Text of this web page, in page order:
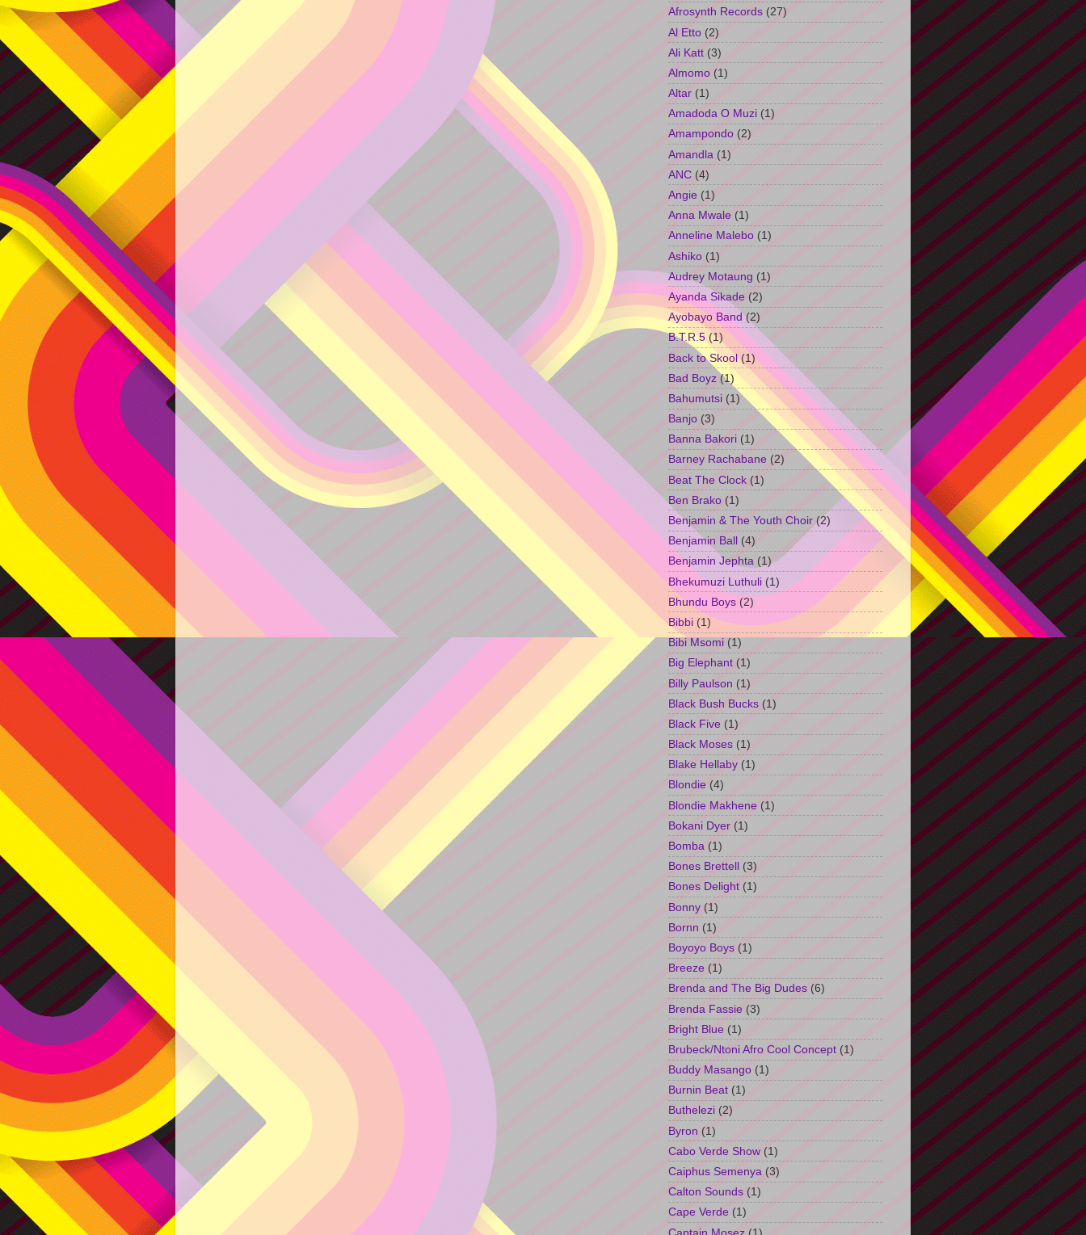
Afrosynth Records (27)
Al Etto (2)
Ali Katt (3)
Almomo (1)
Altar (1)
Amadoda O Muzi (1)
Amampondo (2)
Amandla (1)
ANC (4)
Angie (1)
Anna Mwale (1)
Anneline Malebo (1)
Ashiko (1)
Audrey Motaung (1)
Ayanda Sikade (2)
Ayobayo Band (2)
B.T.R.5 (1)
Back to Skool (1)
Bad Boyz (1)
Bahumutsi (1)
Banjo (3)
Banna Bakori (1)
Barney Rachabane (2)
Beat The Clock (1)
Ben Brako (1)
Benjamin & The Youth Choir (2)
Benjamin Ball (4)
Benjamin Jephta (1)
Bhekumuzi Luthuli (1)
Bhundu Boys (2)
Bibbi (1)
Bibi Msomi (1)
Big Elephant (1)
Billy Paulson (1)
Black Bush Bucks (1)
Black Five (1)
Black Moses (1)
Blake Hellaby (1)
Blondie (4)
Blondie Makhene (1)
Bokani Dyer (1)
Bomba (1)
Bones Brettell (3)
Bones Delight (1)
Bonny (1)
Bornn (1)
Boyoyo Boys (1)
Breeze (1)
Brenda and The Big Dudes (6)
Brenda Fassie (3)
Bright Blue (1)
Brubeck/Ntoni Afro Cool Concept (1)
Buddy Masango (1)
Burnin Beat (1)
Buthelezi (2)
Byron (1)
Cabo Verde Show (1)
Caiphus Semenya (3)
Calton Sounds (1)
Cape Verde (1)
Captain Mosez (1)